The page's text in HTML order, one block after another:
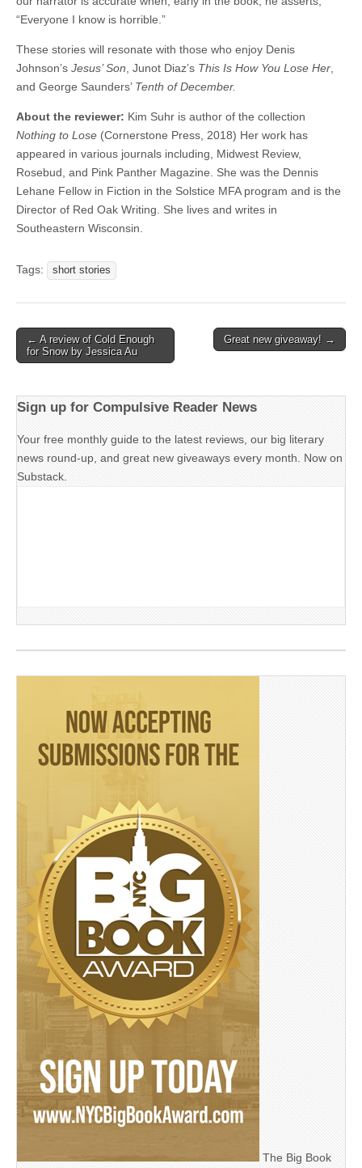
“Everyone I know is horrible.”
These stories will resonate with those who enjoy Denis
Johnson’s Jesus’ Son , Junot Diaz’s This Is How You Lose Her
and George Saunders’ Tenth of December.
About the reviewer: Kim Suhr is author of the collection
Nothing to Lose (Cornerstone Press, 2018) Her work has
appeared in various journals including, Midwest Review,
Rosebud, and Pink Panther Magazine. She was the Dennis
Lehane Fellow in Fiction in the Solstice MFA program and is the
Director of Red Oak Writing. She lives and writes in
Southeastern Wisconsin.
Tags: short stories
Post
navigation
← A review of Cold Enough
for Snow by Jessica Au
Great new giveaway! →
Sign up for Compulsive Reader News
Your free monthly guide to the latest reviews, our big literary
news round-up, and great new giveaways every month. Now on
Substack.
The Big Book